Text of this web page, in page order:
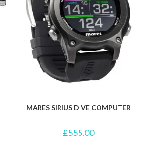
MARES SIRIUS DIVE COMPUTER
£555.00